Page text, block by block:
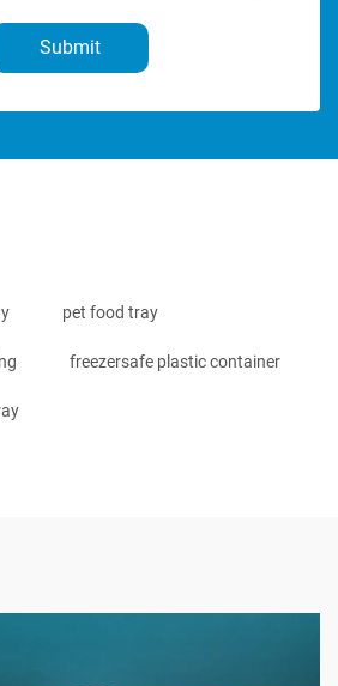
Submit
pet food tray
freezersafe plastic container